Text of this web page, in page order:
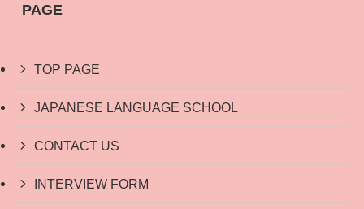
PAGE
TOP PAGE
JAPANESE LANGUAGE SCHOOL
CONTACT US
INTERVIEW FORM